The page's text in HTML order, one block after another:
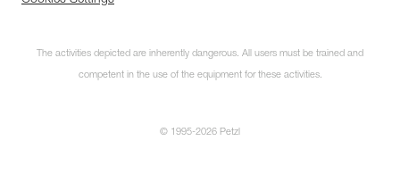
The activities depicted are inherently dangerous. All users must be trained and
competent in the use of the equipment for these activities.
© 1995-2026 Petzl